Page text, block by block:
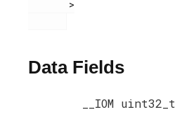
Data Fields
__IOM uint32_t